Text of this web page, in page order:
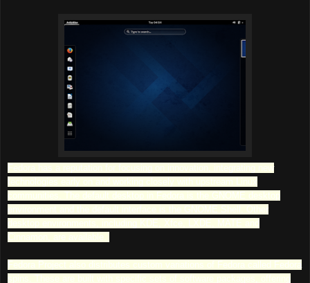
Fedora has a reputation for focusing on innovation, integrating new
technologies early on and working closely with upstream Linux
communities. The default desktop in Fedora is the GNOME desktop
environment and the default interface is the GNOME Shell. Other
desktop environments, including KDE, Xfce, LXDE, MATE and
Cinnamon, are available.
Fedora Project also distributes custom variations of Fedora called Fedora
spins. These are built with specific sets of software packages, offering